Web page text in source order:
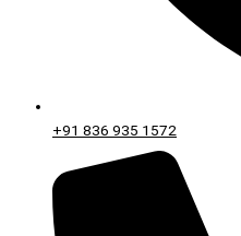
+91 836 935 1572